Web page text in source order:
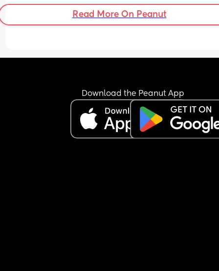
Read More On Peanut
Download the Peanut App